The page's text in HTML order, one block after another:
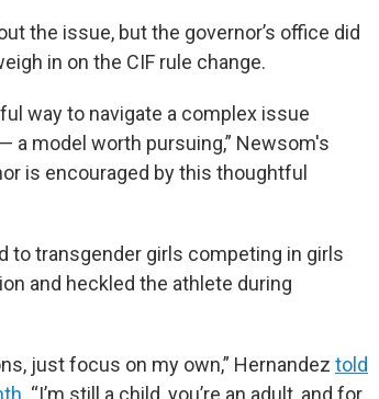
the issue, but the governor’s office did
in on the CIF rule change.
way to navigate a complex issue
model worth pursuing,” Newsom's
is encouraged by this thoughtful
to transgender girls competing in girls
and heckled the athlete during
just focus on my own,” Hernandez told